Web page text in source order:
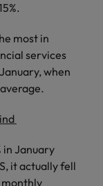
most in
services
when
in January
it actually fell
monthly